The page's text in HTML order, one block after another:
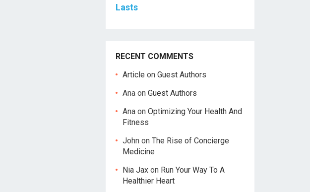
Lasts
RECENT COMMENTS
Article on Guest Authors
Ana on Guest Authors
Ana on Optimizing Your Health And
Fitness
John on The Rise of Concierge
Medicine
Nia Jax on Run Your Way To A
Healthier Heart